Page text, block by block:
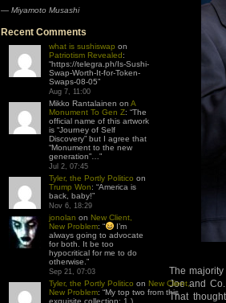
— Miyamoto Musashi
Recent Comments
what is sushiswap on
Patriotism Revealed:
“https://telegra.ph/Is-Sushi-
Swap-Worth-It-for-Token-
Swaps-08-05”
Aug 7, 11:00
Mikko Rantalainen on A
Monument To Gen Z: “The
official name of this artwork
is “Journey of Self
Discovery” but I agree that
“Monument to the new
generation”… ”
Jul 2, 07:45
Tyler, the Portly Politico on
Trump Won: “America is
back, baby!”
Nov 6, 18:29
jonolan on New Client,
New Problem: “
I’m
always going to advocate
for both. It be too
hypocritical for me to do
otherwise. ”
Sep 21, 07:03
Tyler, the Portly Politico on New Client,
New Problem: “My top two from this
exquisite collection: 1.)
The
Joe and
That